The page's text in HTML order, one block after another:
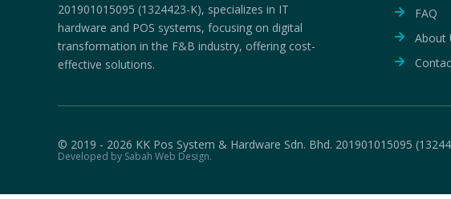
201901015095 (1324423-K), specializes in IT
hardware and POS systems, focusing on digital
transformation in the F&B industry, offering cost-
effective solutions.
FAQ
About
© 2019 - 2026 KK Pos System & Hardware Sdn. Bhd. 201901015095
Developed by Sabah Web Design.